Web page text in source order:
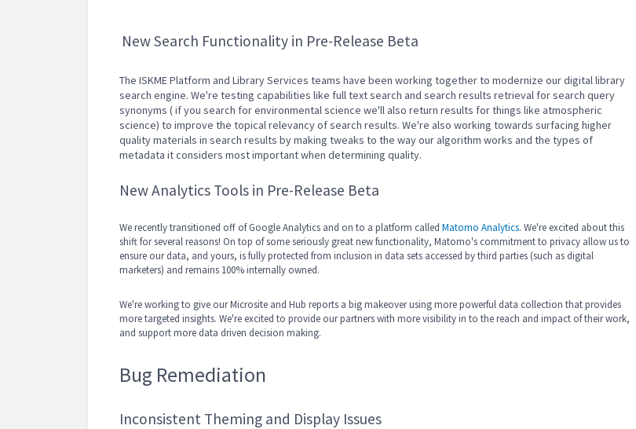
New Search Functionality in Pre-Release Beta
The ISKME Platform and Library Services teams have been working together to modernize our digital library
search engine. We're testing capabilities like full text search and search results retrieval for search query
synonyms ( if you search for environmental science we'll also return results for things like atmospheric
science) to improve the topical relevancy of search results. We're also working towards surfacing higher
quality materials in search results by making tweaks to the way our algorithm works and the types of
metadata it considers most important when determining quality.
New Analytics Tools in Pre-Release Beta
We recently transitioned off of Google Analytics and on to a platform called Matomo Analytics. We're excited about this
shift for several reasons! On top of some seriously great new functionality, Matomo's commitment to privacy allow us to
ensure our data, and yours, is fully protected from inclusion in data sets accessed by third parties (such as digital
marketers) and remains 100% internally owned.
We're working to give our Microsite and Hub reports a big makeover using more powerful data collection that provides
more targeted insights. We're excited to provide our partners with more visibility in to the reach and impact of their work,
and support more data driven decision making.
Bug Remediation
Inconsistent Theming and Display Issues